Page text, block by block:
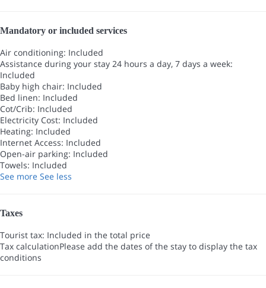
Mandatory or included services
Air conditioning: Included
Assistance during your stay 24 hours a day, 7 days a week:
Included
Baby high chair: Included
Bed linen: Included
Cot/Crib: Included
Electricity Cost: Included
Heating: Included
Internet Access: Included
Open-air parking: Included
Towels: Included
See more See less
Taxes
Tourist tax: Included in the total price
Tax calculationPlease add the dates of the stay to display the tax
conditions